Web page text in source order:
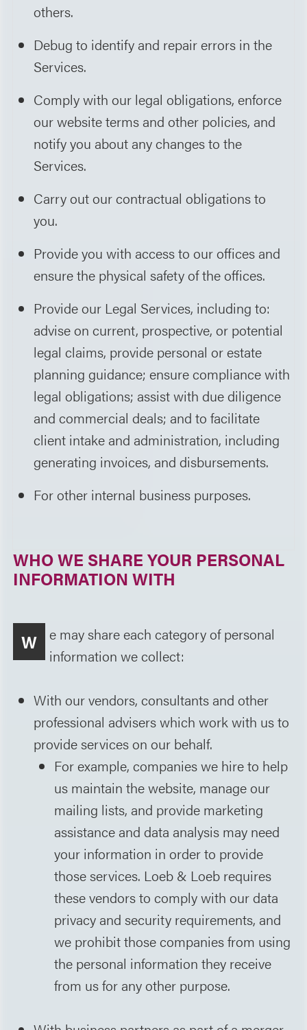
others.
Debug to identify and repair errors in the
Services.
Comply with our legal obligations, enforce
our website terms and other policies, and
notify you about any changes to the
Services.
Carry out our contractual obligations to
you.
Provide you with access to our offices and
ensure the physical safety of the offices.
Provide our Legal Services, including to:
advise on current, prospective, or potential
legal claims, provide personal or estate
planning guidance; ensure compliance with
legal obligations; assist with due diligence
and commercial deals; and to facilitate
client intake and administration, including
generating invoices, and disbursements.
For other internal business purposes.
WHO WE SHARE YOUR PERSONAL
INFORMATION WITH
W
e may share each category of personal
information we collect:
With our vendors, consultants and other
professional advisers which work with us to
provide services on our behalf.
For example, companies we hire to help
us maintain the website, manage our
mailing lists, and provide marketing
assistance and data analysis may need
your information in order to provide
those services. Loeb & Loeb requires
these vendors to comply with our data
privacy and security requirements, and
we prohibit those companies from using
the personal information they receive
from us for any other purpose.